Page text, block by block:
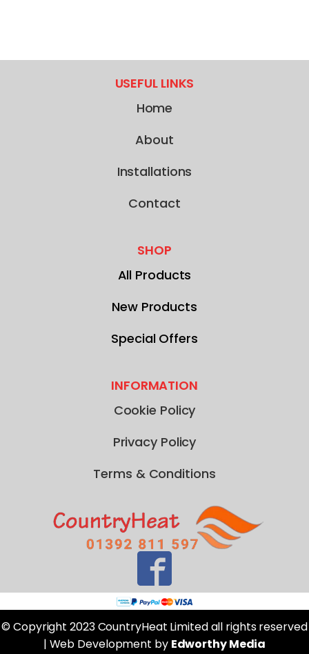
USEFUL LINKS
Home
About
Installations
Contact
SHOP
All Products
New Products
Special Offers
INFORMATION
Cookie Policy
Privacy Policy
Terms & Conditions
© Copyright 2023 CountryHeat Limited all rights reserved
| Web Development by Edworthy Media